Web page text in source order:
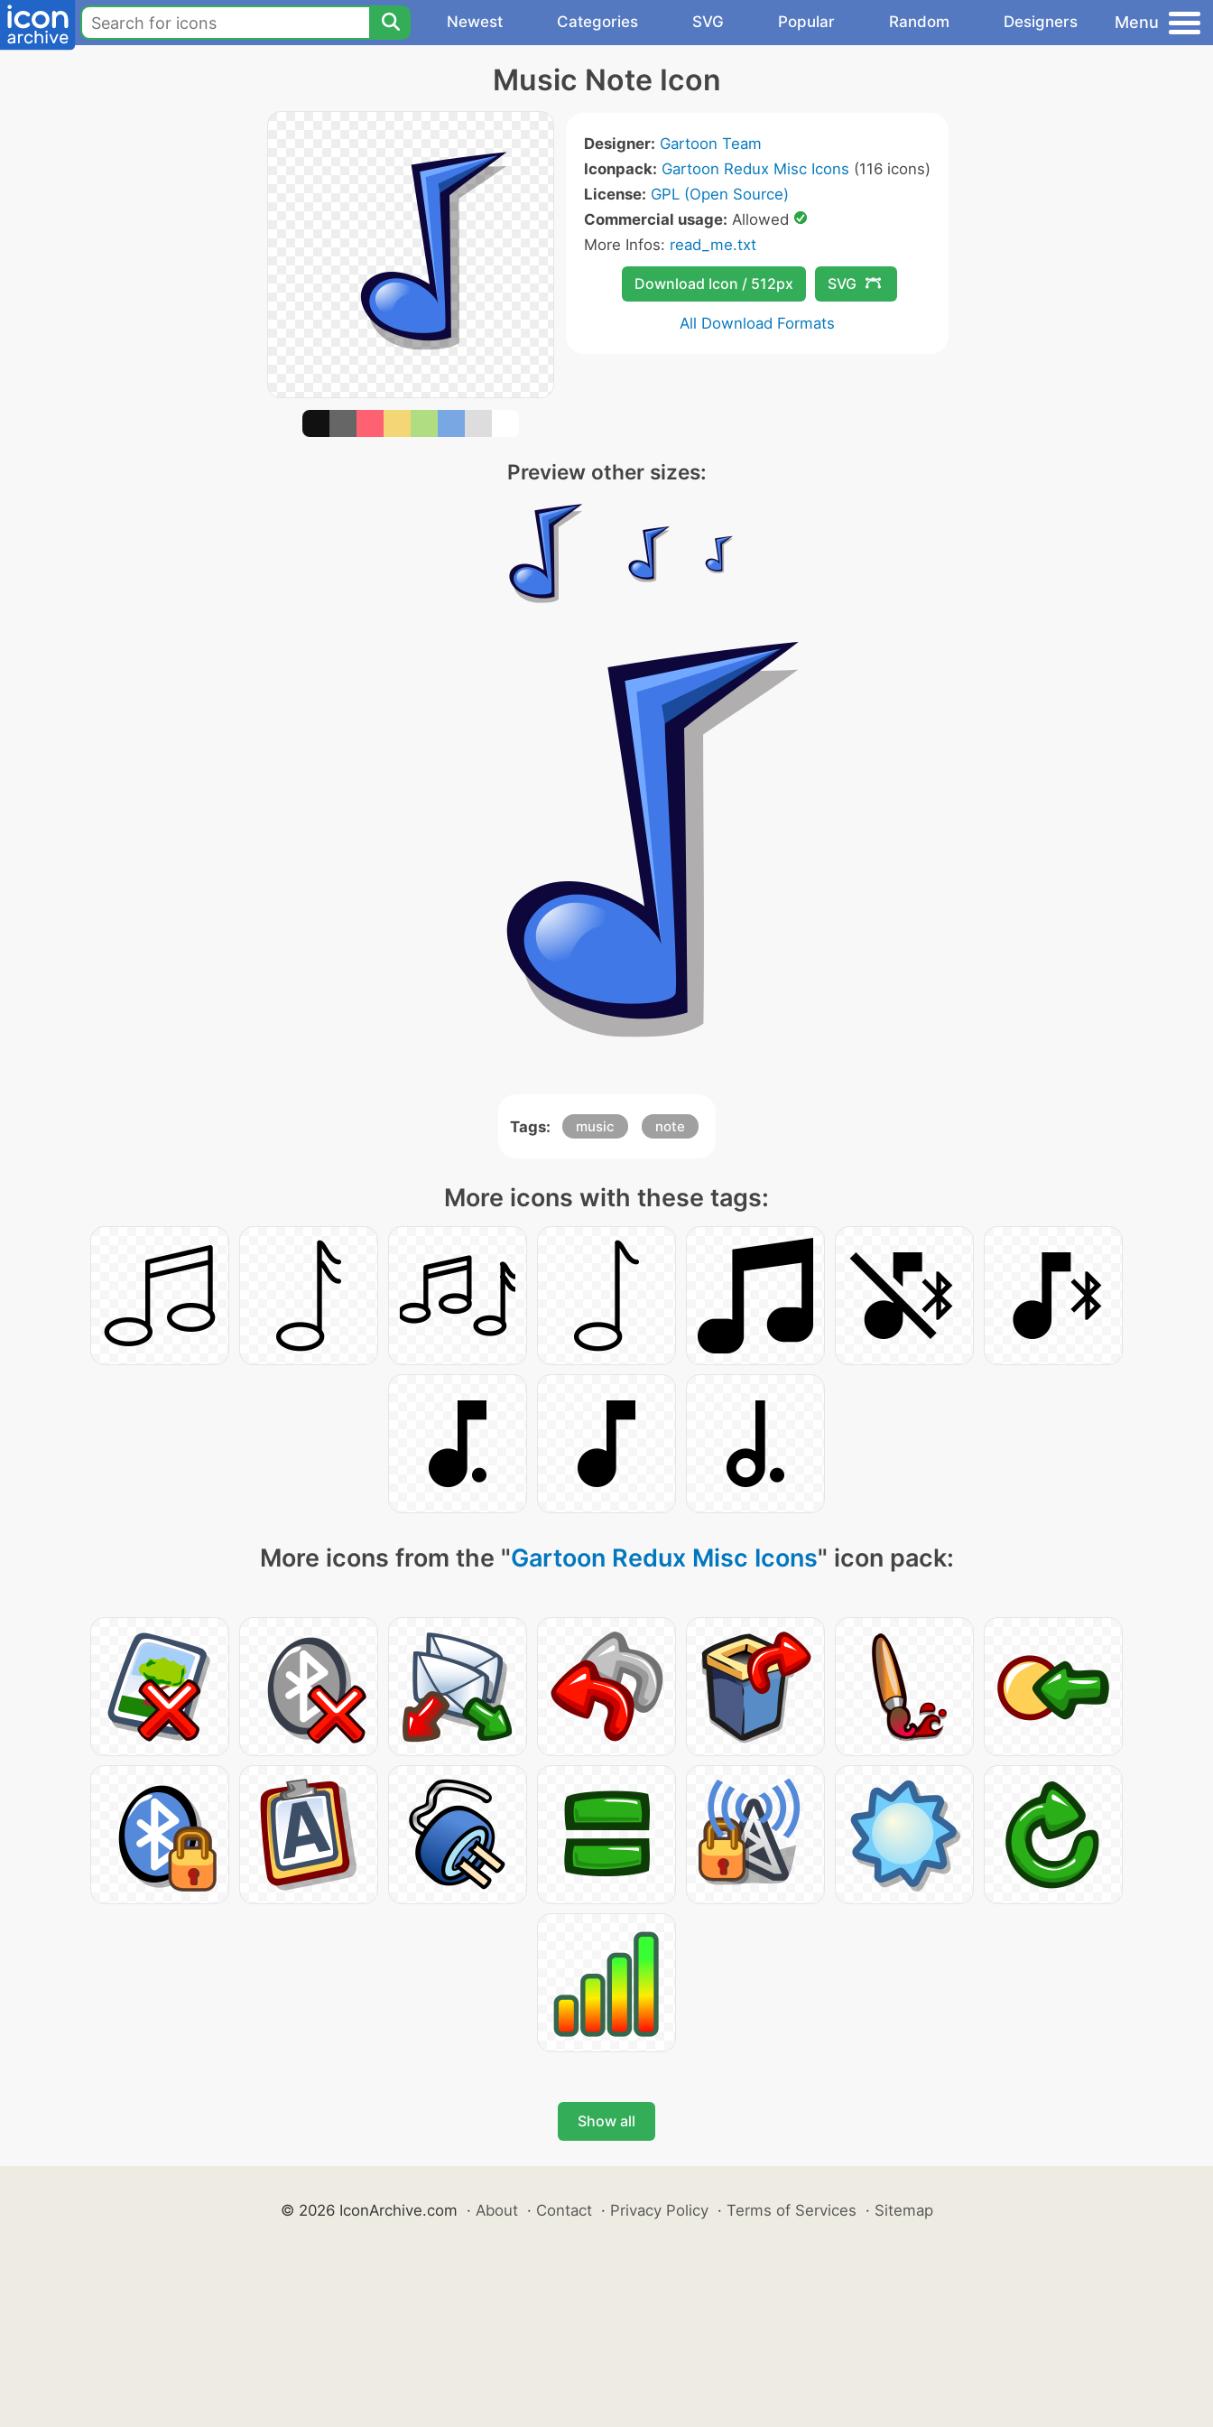
Newest Categories SVG Popular Random Designers Menu
Music Note Icon
Designer: Gartoon Team
Iconpack: Gartoon Redux Misc Icons (116 icons)
License: GPL (Open Source)
Commercial usage: Allowed
More Infos: read_me.txt
Download Icon / 512px SVG
All Download Formats
Preview other sizes:
Tags: music note
More icons with these tags:
More icons from the "Gartoon Redux Misc Icons" icon pack:
Show all
© 2026 IconArchive.com · About · Contact · Privacy Policy · Terms of Services · Sitemap